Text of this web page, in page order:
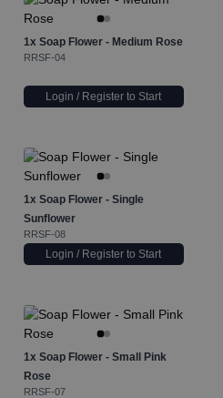
1x Soap Flower - Medium Rose
RRSF-04
Login / Register to Start
1x Soap Flower - Single
Sunflower
RRSF-08
Login / Register to Start
1x Soap Flower - Small Pink
Rose
RRSF-07